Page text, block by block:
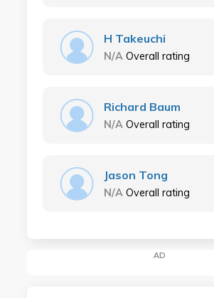
H Takeuchi
N/A Overall rating
Richard Baum
N/A Overall rating
Jason Tong
N/A Overall rating
AD